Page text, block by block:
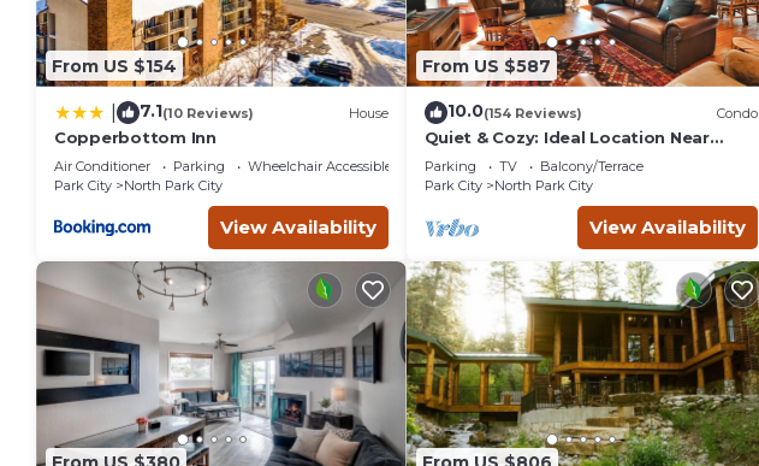
From US $154
7.1(10 Reviews) House
Copperbottom Inn
Air Conditioner Parking
Wheelchair Accessible
Park City
North Park City
View Availability
From US $587
10.0(154 Reviews) Condo
Quiet & Cozy: Ideal Location Near
Hiking/Biking Trails, Ski Slopes & Main
St.
Parking TV
Balcony/Terrace
Park City
North Park City
View Availability